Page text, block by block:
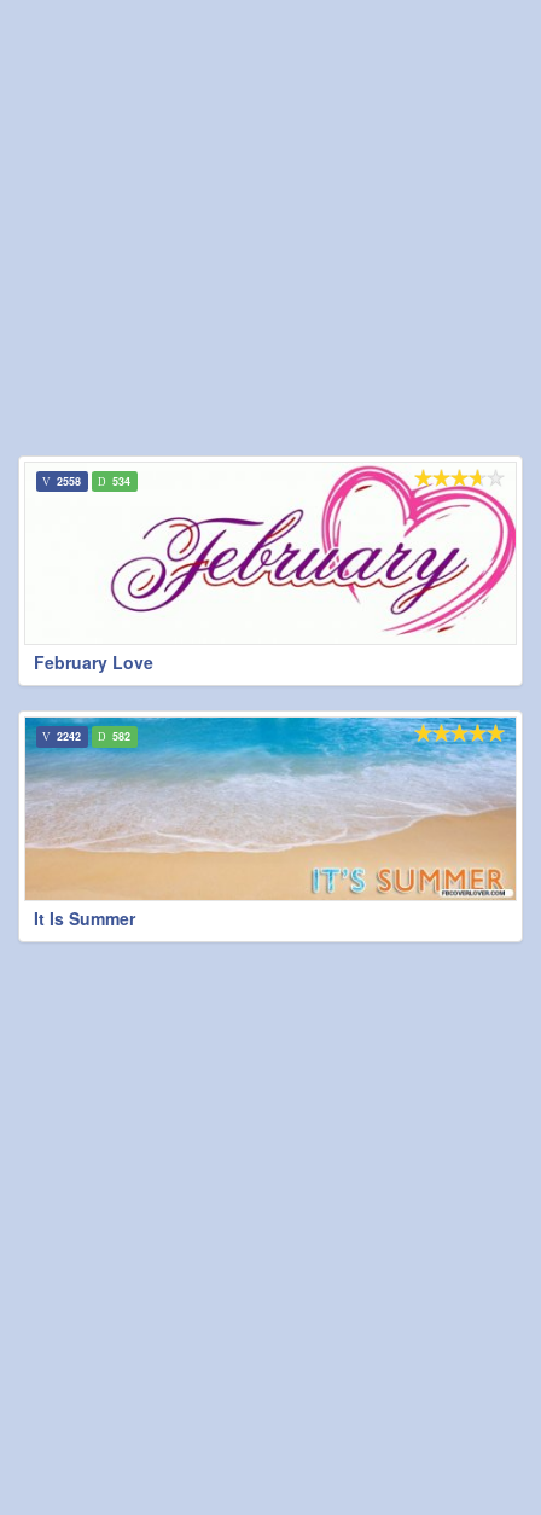
February Love
2558 534
It Is Summer
2242 582